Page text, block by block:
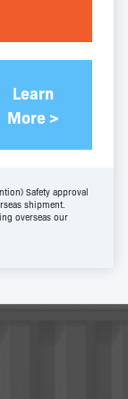
Learn
More >
Safety approval
shipment.
overseas our